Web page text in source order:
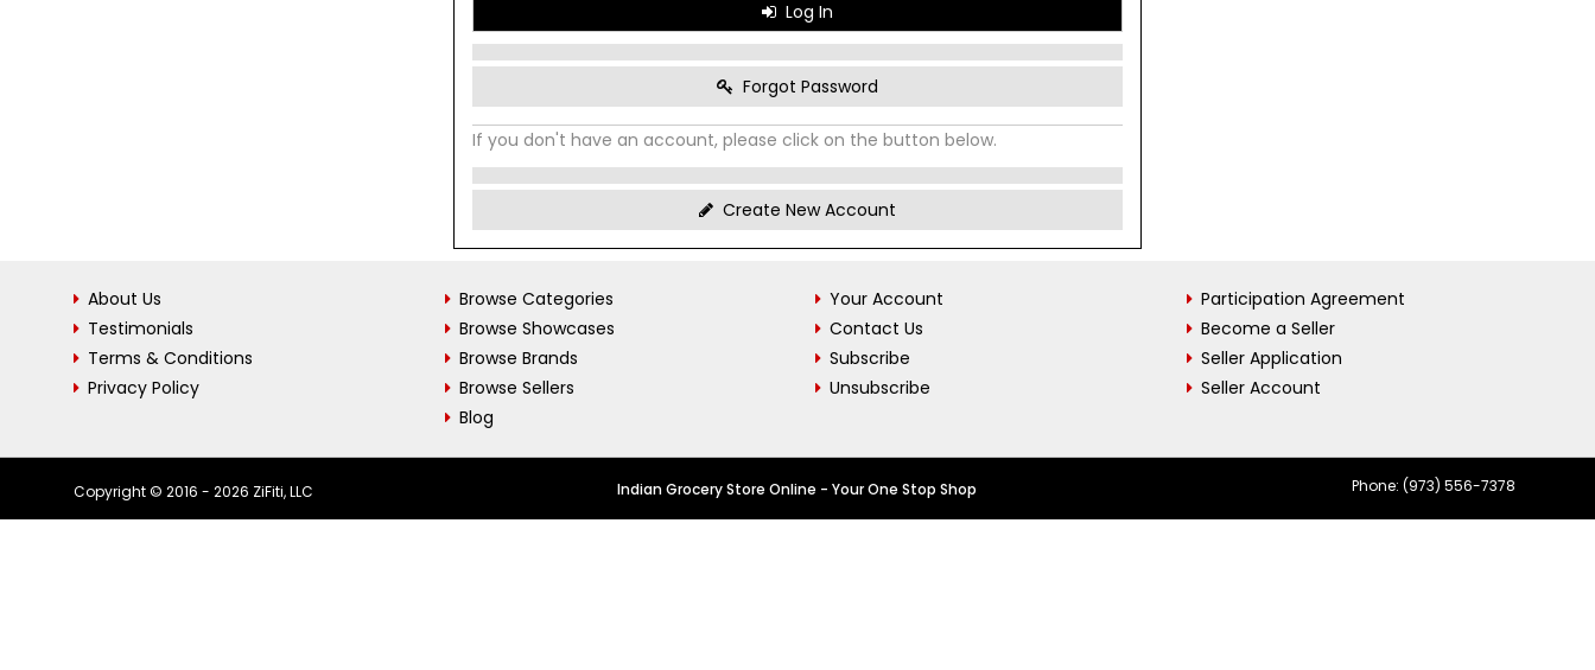
Log In
Forgot Password
If you don't have an account, please click on the button below.
Create New Account
About Us
Testimonials
Terms & Conditions
Privacy Policy
Browse Categories
Browse Showcases
Browse Brands
Browse Sellers
Blog
Your Account
Contact Us
Subscribe
Unsubscribe
Participation Agreement
Become a Seller
Seller Application
Seller Account
Copyright © 2016 - 2026 ZiFiti, LLC Indian Grocery Store Online - Your One Stop Shop Phone: (973) 556-7378